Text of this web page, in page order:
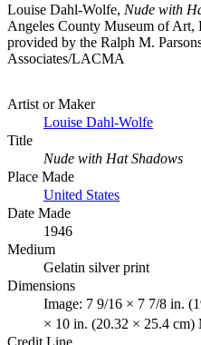
Louise Dahl-Wolfe, Nude with
Angeles County Museum of Art,
provided by the Ralph M.
Associates/LACMA
Artist or Maker
Louise Dahl-Wolfe
Title
Nude with Hat Shadows
Place Made
United States
Date Made
1946
Medium
Gelatin silver print
Dimensions
Image: 7 9/16 × 7 7/8 in.
× 10 in. (20.32 × 25.4
Credit Line